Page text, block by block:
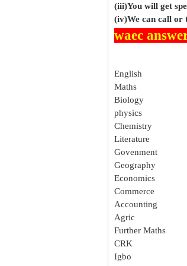
(iii)You will get
(iv)We can call or
waec
English
Maths
Biology
physics
Chemistry
Literature
Govenment
Geography
Economics
Commerce
Accounting
Agric
Further Maths
CRK
Igbo